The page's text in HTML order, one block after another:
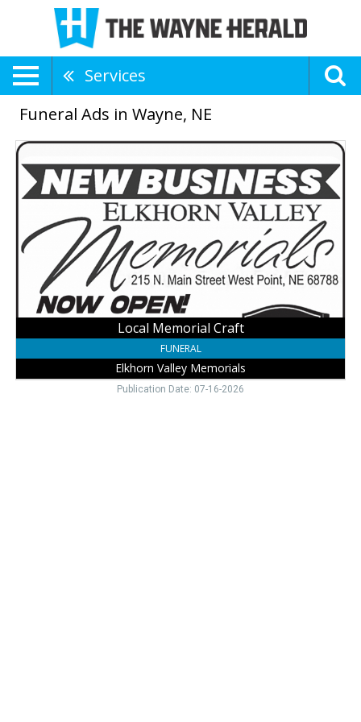
Services
Funeral Ads in Wayne, NE
Local
Memorial
Craft,
Elkhorn
Memorials
Local Memorial Craft
FUNERAL
Elkhorn Valley Memorials
Publication Date: 07-16-2026